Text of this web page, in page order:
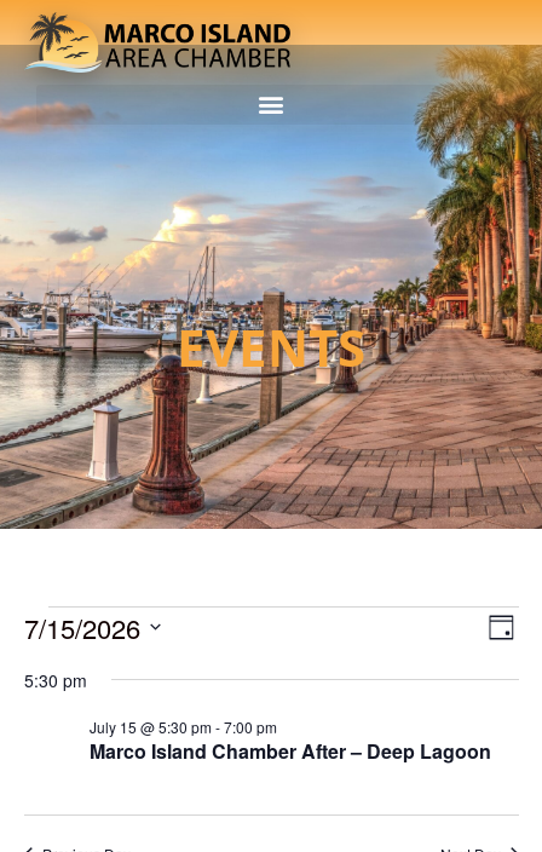
EVENTS
Day
7/15/2026
date.
5:30 pm
Marco Island Chamber After – Deep Lagoon
July 15 @ 5:30 pm-7:00 pm